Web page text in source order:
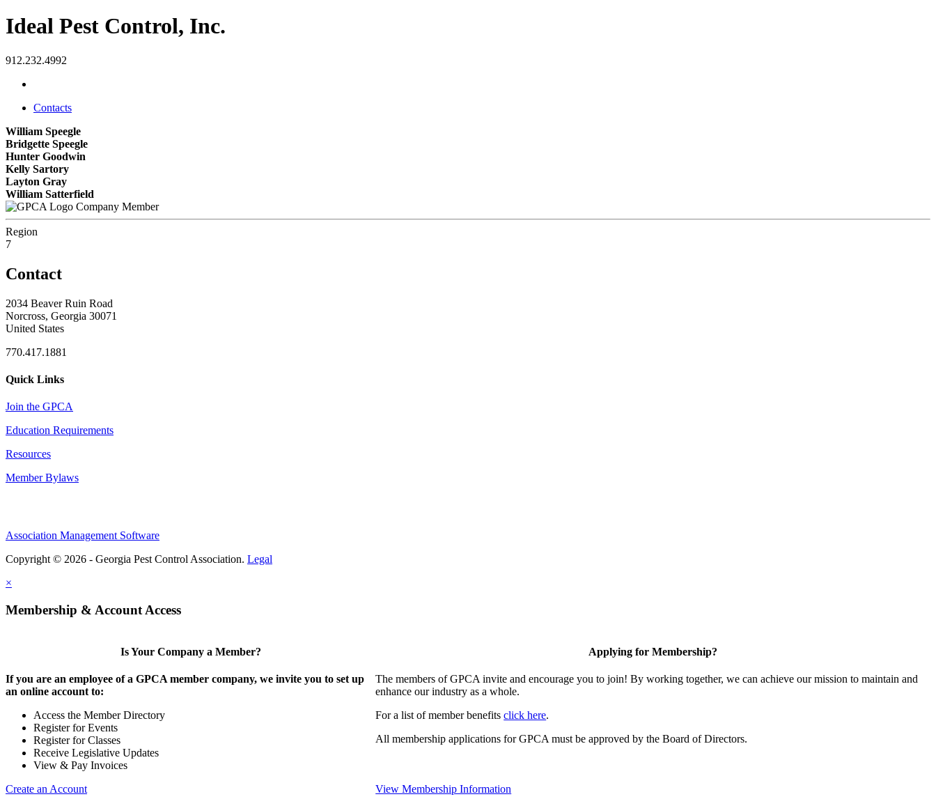
Ideal Pest Control, Inc.
912.232.4992
Contacts
William Speegle
Bridgette Speegle
Hunter Goodwin
Kelly Sartory
Layton Gray
William Satterfield
Company Member
Region
7
Contact
2034 Beaver Ruin Road
Norcross, Georgia 30071
United States
770.417.1881
Quick Links
Join the GPCA
Education Requirements
Resources
Member Bylaws
Association Management Software
Copyright © 2026 - Georgia Pest Control Association. Legal
×
Membership & Account Access
Is Your Company a Member?
If you are an employee of a GPCA member company, we invite you to set up
an online account to:
Access the Member Directory
Register for Events
Register for Classes
Receive Legislative Updates
View & Pay Invoices
Create an Account
Applying for Membership?
The members of GPCA invite and encourage you to join! By working together, we can achieve our mission to maintain and
enhance our industry as a whole.
For a list of member benefitsclick here.
All membership applications for GPCA must be approved by the Board of Directors.
View Membership Information